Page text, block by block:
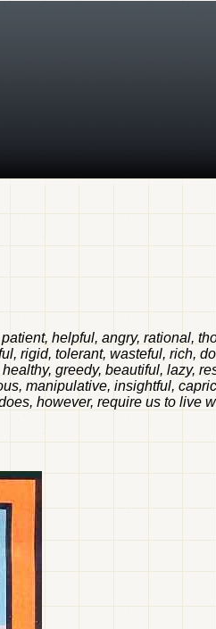
helpful, angry, rational,
rigid, tolerant, wasteful, rich,
greedy, beautiful, lazy,
manipulative, insightful,
however, require us to live